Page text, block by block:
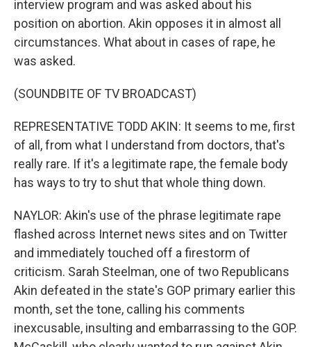
interview program and was asked about his
position on abortion. Akin opposes it in almost all
circumstances. What about in cases of rape, he
was asked.
(SOUNDBITE OF TV BROADCAST)
REPRESENTATIVE TODD AKIN: It seems to me, first
of all, from what I understand from doctors, that's
really rare. If it's a legitimate rape, the female body
has ways to try to shut that whole thing down.
NAYLOR: Akin's use of the phrase legitimate rape
flashed across Internet news sites and on Twitter
and immediately touched off a firestorm of
criticism. Sarah Steelman, one of two Republicans
Akin defeated in the state's GOP primary earlier this
month, set the tone, calling his comments
inexcusable, insulting and embarrassing to the GOP.